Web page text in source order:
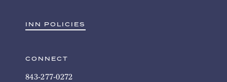
INN POLICIES
CONNECT
843-277-0272